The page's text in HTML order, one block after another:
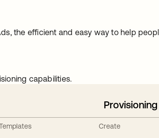
the efficient and easy way to help
capabilities.
Provisioning
Create